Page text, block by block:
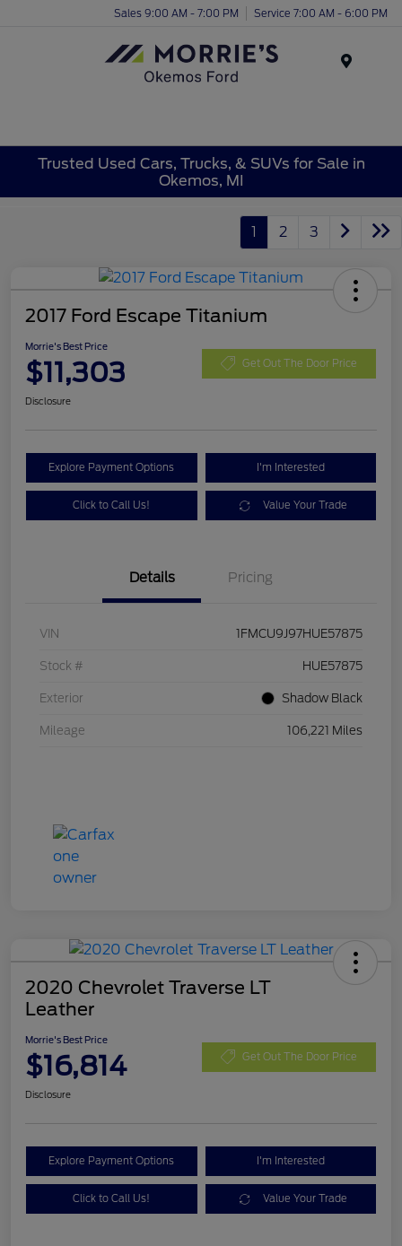
Sales 9:00 AM - 7:00 PM Service 7:00 AM - 6:00 PM
Trusted Used Cars, Trucks, & SUVs for Sale in
Okemos, MI
1 2 3
2017 Ford Escape Titanium
Morrie's Best Price
$11,303 Get Out The Door Price
Disclosure
Explore Payment Options I'm Interested
Click to Call Us! Value Your Trade
Details Pricing
VIN 1FMCU9J97HUE57875
Stock # HUE57875
Exterior Shadow Black
Mileage 106,221 Miles
2020 Chevrolet Traverse LT
Leather
Morrie's Best Price
$16,814 Get Out The Door Price
Disclosure
Explore Payment Options I'm Interested
Click to Call Us! Value Your Trade